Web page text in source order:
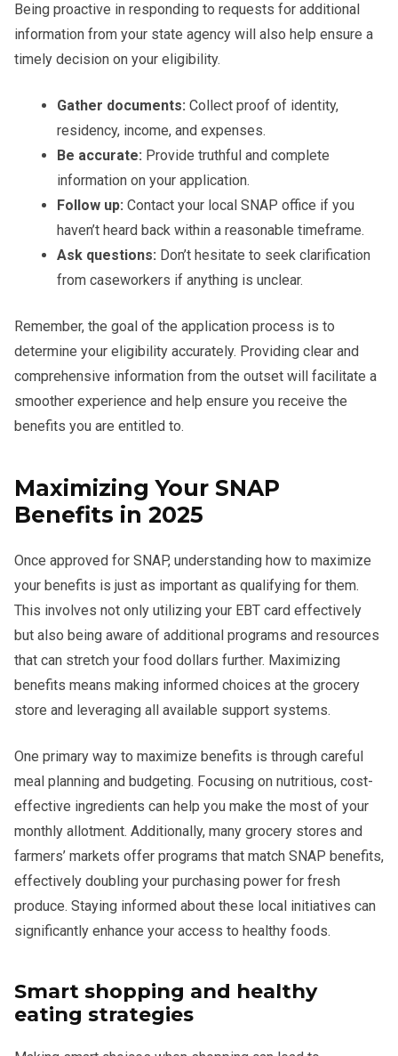
Being proactive in responding to requests for additional
information from your state agency will also help ensure a
timely decision on your eligibility.
Gather documents: Collect proof of identity,
residency, income, and expenses.
Be accurate: Provide truthful and complete
information on your application.
Follow up: Contact your local SNAP office if you
haven’t heard back within a reasonable timeframe.
Ask questions: Don’t hesitate to seek clarification
from caseworkers if anything is unclear.
Remember, the goal of the application process is to
determine your eligibility accurately. Providing clear and
comprehensive information from the outset will facilitate a
smoother experience and help ensure you receive the
benefits you are entitled to.
Maximizing Your SNAP
Benefits in 2025
Once approved for SNAP, understanding how to maximize
your benefits is just as important as qualifying for them.
This involves not only utilizing your EBT card effectively
but also being aware of additional programs and resources
that can stretch your food dollars further. Maximizing
benefits means making informed choices at the grocery
store and leveraging all available support systems.
One primary way to maximize benefits is through careful
meal planning and budgeting. Focusing on nutritious, cost-
effective ingredients can help you make the most of your
monthly allotment. Additionally, many grocery stores and
farmers’ markets offer programs that match SNAP benefits,
effectively doubling your purchasing power for fresh
produce. Staying informed about these local initiatives can
significantly enhance your access to healthy foods.
Smart shopping and healthy
eating strategies